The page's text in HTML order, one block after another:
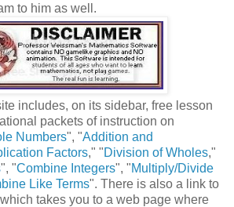
to him as well.
includes, on its sidebar, free lesson
packets of instruction on
Numbers", "Addition and
Factors," "Division of Wholes,"
", "Combine Integers", "Multiply/Divide
Like Terms". There is also a link to
takes you to a web page where